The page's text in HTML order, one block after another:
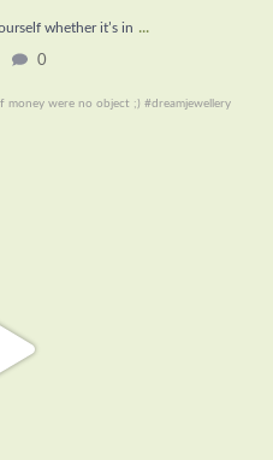
whether it’s in ...
0
of jewellery – if money